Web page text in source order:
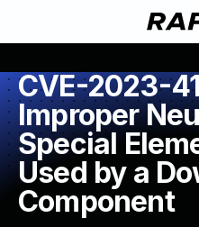
CVE-2023-
Improper
Special
Used by a
Component